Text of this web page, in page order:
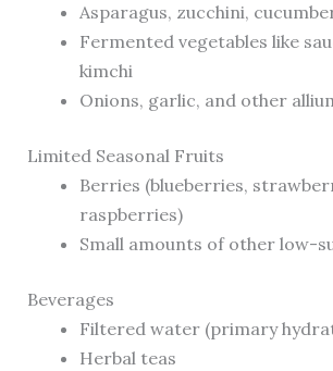
Asparagus, zucchini,
Fermented vegetables like
kimchi
Onions, garlic, and other
Limited Seasonal Fruits
Berries (blueberries,
raspberries)
Small amounts of other low-
Beverages
Filtered water (primary
Herbal teas